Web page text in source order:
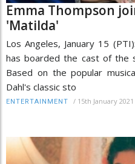
Emma Thompson
'Matilda'
Los Angeles, January 15
has boarded the cast of the
Based on the popular
Dahl's classic sto
ENTERTAINMENT / 15th January 2021